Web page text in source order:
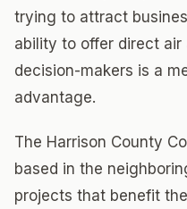
trying to attract
ability to offer direct
decision-makers is a
advantage.
The Harrison County
based in the
projects that benefit